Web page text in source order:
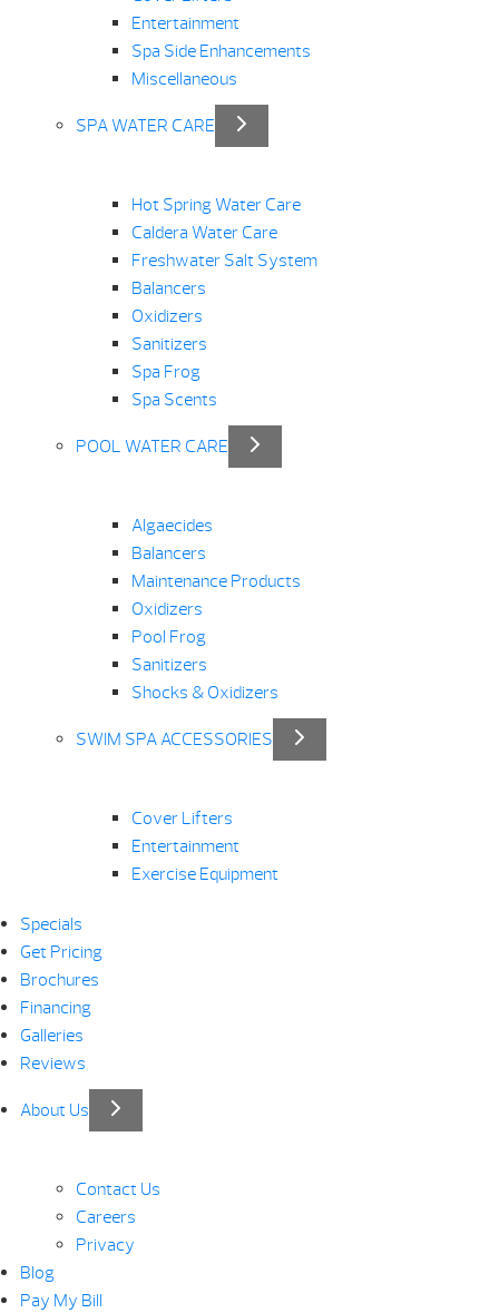
Entertainment
Spa Side Enhancements
Miscellaneous
SPA WATER CARE
Hot Spring Water Care
Caldera Water Care
Freshwater Salt System
Balancers
Oxidizers
Sanitizers
Spa Frog
Spa Scents
POOL WATER CARE
Algaecides
Balancers
Maintenance Products
Oxidizers
Pool Frog
Sanitizers
Shocks & Oxidizers
SWIM SPA ACCESSORIES
Cover Lifters
Entertainment
Exercise Equipment
Specials
Get Pricing
Brochures
Financing
Galleries
Reviews
About Us
Contact Us
Careers
Privacy
Blog
Pay My Bill